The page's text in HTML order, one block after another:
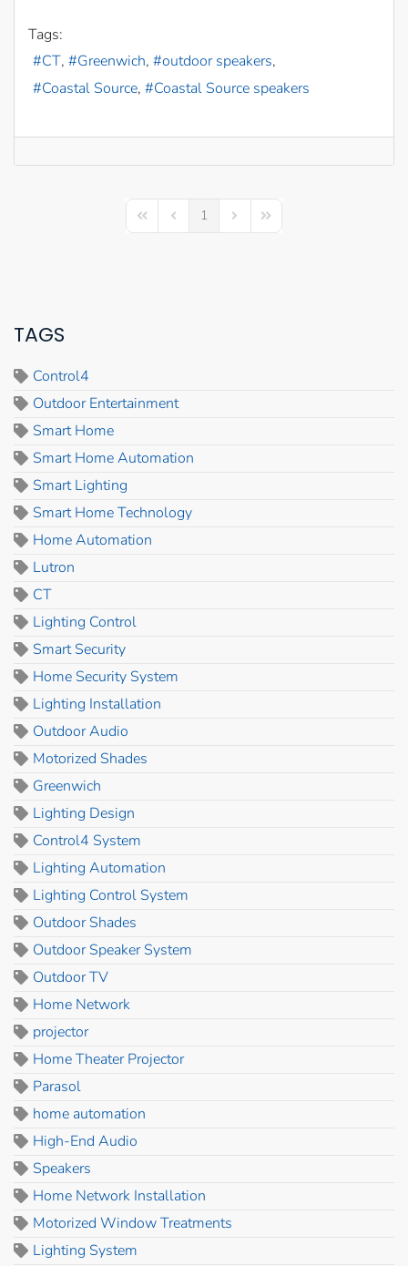
Tags:
CT
Greenwich
outdoor speakers
Coastal Source
Coastal Source speakers
First PagePrevious Page
1 Next PageLast Page
TAGS
Control4
Outdoor Entertainment
Smart Home
Smart Home Automation
Smart Lighting
Smart Home Technology
Home Automation
Lutron
CT
Lighting Control
Smart Security
Home Security System
Lighting Installation
Outdoor Audio
Motorized Shades
Greenwich
Lighting Design
Control4 System
Lighting Automation
Lighting Control System
Outdoor Shades
Outdoor Speaker System
Outdoor TV
Home Network
projector
Home Theater Projector
Parasol
home automation
High-End Audio
Speakers
Home Network Installation
Motorized Window Treatments
Lighting System